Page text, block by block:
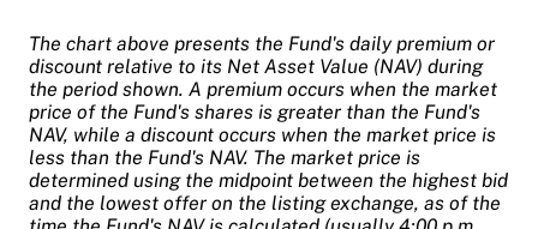
The chart above presents the Fund's daily premium or
discount relative to its Net Asset Value (NAV) during
the period shown. A premium occurs when the market
price of the Fund's shares is greater than the Fund's
NAV, while a discount occurs when the market price is
less than the Fund's NAV. The market price is
determined using the midpoint between the highest bid
and the lowest offer on the listing exchange, as of the